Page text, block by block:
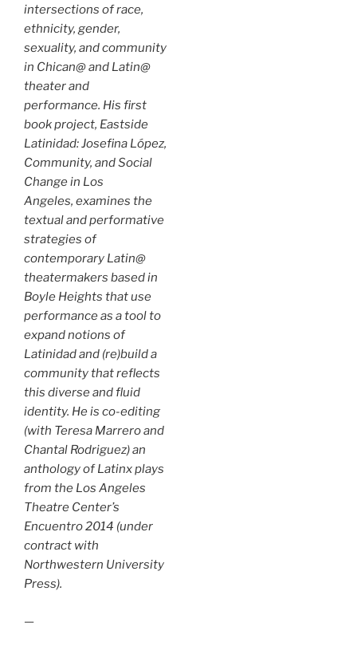
intersections of race,
ethnicity, gender,
sexuality, and community
in Chican@ and Latin@
theater and
performance. His first
book project, Eastside
Latinidad: Josefina López,
Community, and Social
Change in Los
Angeles, examines the
textual and performative
strategies of
contemporary Latin@
theatermakers based in
Boyle Heights that use
performance as a tool to
expand notions of
Latinidad and (re)build a
community that reflects
this diverse and fluid
identity. He is co-editing
(with Teresa Marrero and
Chantal Rodriguez) an
anthology of Latinx plays
from the Los Angeles
Theatre Center’s
Encuentro 2014 (under
contract with
Northwestern University
Press).
—